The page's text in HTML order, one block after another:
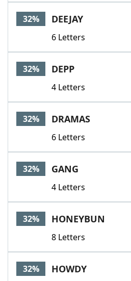
32% DEEJAY
6 Letters
32% DEPP
4 Letters
32% DRAMAS
6 Letters
32% GANG
4 Letters
32% HONEYBUN
8 Letters
32% HOWDY